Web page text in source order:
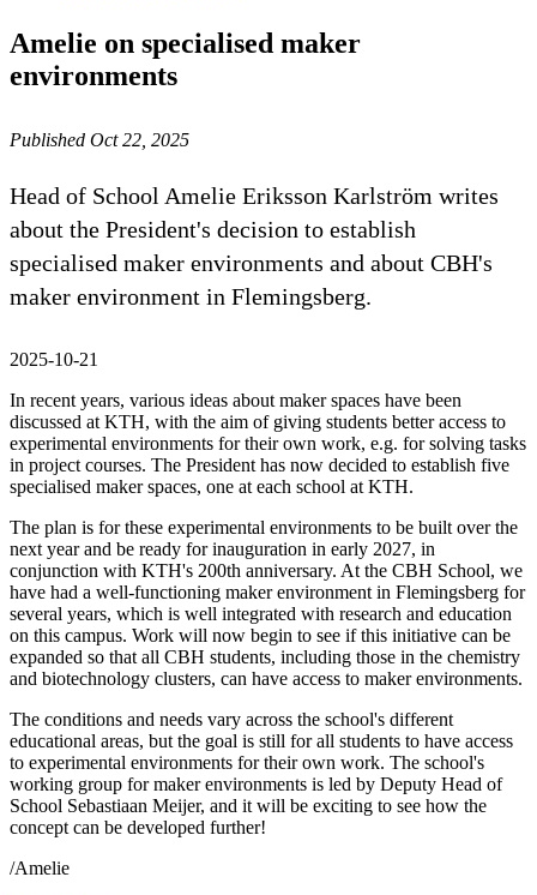
Amelie on specialised maker
environments
Published Oct 22, 2025
Head of School Amelie Eriksson Karlström writes
about the President's decision to establish
specialised maker environments and about CBH's
maker environment in Flemingsberg.
2025-10-21
In recent years, various ideas about maker spaces have been
discussed at KTH, with the aim of giving students better access to
experimental environments for their own work, e.g. for solving tasks
in project courses. The President has now decided to establish five
specialised maker spaces, one at each school at KTH.
The plan is for these experimental environments to be built over the
next year and be ready for inauguration in early 2027, in
conjunction with KTH's 200th anniversary. At the CBH School, we
have had a well-functioning maker environment in Flemingsberg for
several years, which is well integrated with research and education
on this campus. Work will now begin to see if this initiative can be
expanded so that all CBH students, including those in the chemistry
and biotechnology clusters, can have access to maker environments.
The conditions and needs vary across the school's different
educational areas, but the goal is still for all students to have access
to experimental environments for their own work. The school's
working group for maker environments is led by Deputy Head of
School Sebastiaan Meijer, and it will be exciting to see how the
concept can be developed further!
/Amelie